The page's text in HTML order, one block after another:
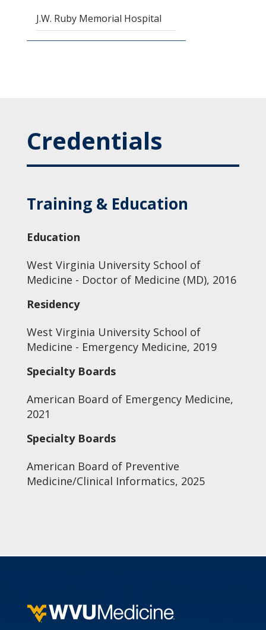
J.W. Ruby Memorial Hospital
Credentials
Training & Education
Education
West Virginia University School of
Medicine - Doctor of Medicine (MD), 2016
Residency
West Virginia University School of
Medicine - Emergency Medicine, 2019
Specialty Boards
American Board of Emergency Medicine,
2021
Specialty Boards
American Board of Preventive
Medicine/Clinical Informatics, 2025